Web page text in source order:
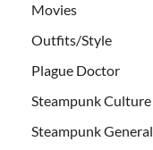
Movies
Outfits/Style
Plague Doctor
Steampunk Culture
Steampunk General